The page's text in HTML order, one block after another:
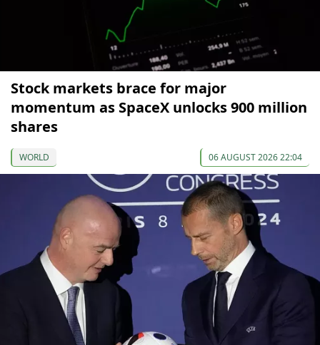
Stock markets brace for major
momentum as SpaceX unlocks 900 million
shares
WORLD 06 AUGUST 2026 22:04